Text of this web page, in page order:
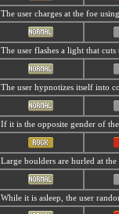
The user charges at the foe
The user flashes a light that
The user hypnotizes itself into
If it is the opposite gender of
Large boulders are hurled at
While it is asleep, the user